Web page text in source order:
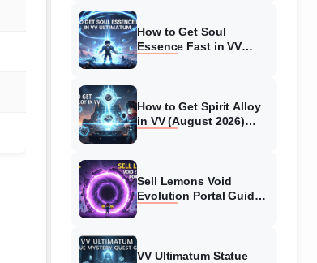
How to Get Soul
Essence Fast in VV
How to Get Spirit Alloy
in VV (August 2026)
Sell Lemons Void
Evolution Portal Guide
VV Ultimatum Statue